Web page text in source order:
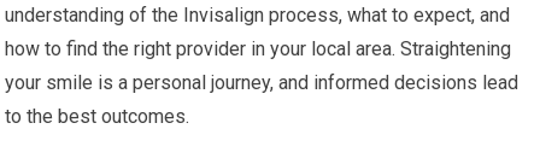
understanding of the Invisalign process, what to expect, and
how to find the right provider in your local area. Straightening
your smile is a personal journey, and informed decisions lead
to the best outcomes.